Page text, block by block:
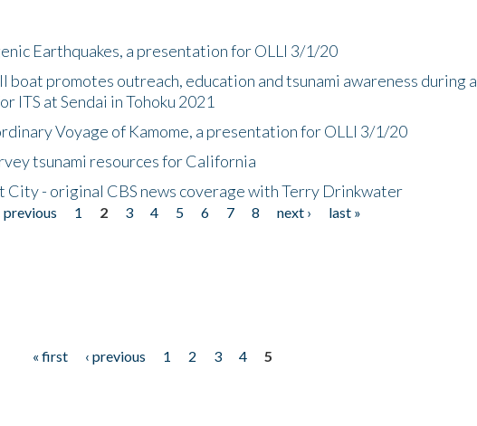
Earthquakes, a presentation for OLLI 3/1/20
boat promotes outreach, education and tsunami awareness during a
ITS at Sendai in Tohoku 2021
Voyage of Kamome, a presentation for OLLI 3/1/20
tsunami resources for California
City - original CBS news coverage with Terry Drinkwater
previous 1 2 3 4 5 6 7 8 next ›
last »
« first ‹ previous 1 2 3 4
5